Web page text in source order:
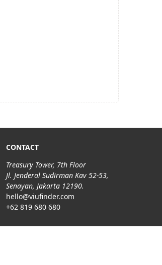
CONTACT
Treasury Tower, 7th Floor
Jl. Jenderal Sudirman Kav 52-53,
Senayan, Jakarta 12190.
hello@viufinder.com
+62 819 680 680